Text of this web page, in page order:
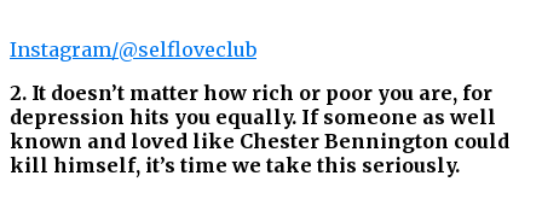
Instagram/@selfloveclub
2. It doesn’t matter how rich or poor you are, for
depression hits you equally. If someone as well
known and loved like Chester Bennington could
kill himself, it’s time we take this seriously.